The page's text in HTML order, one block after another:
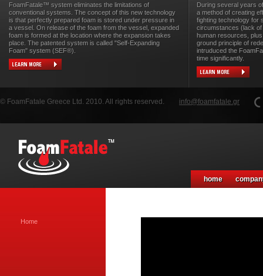
FoamFatale™ system eliminates the limitations of
conventional systems. The concept of this new technology
is that perfectly prepared foam is stored under pressure in
a vessel. On release of the foam from the vessel, expanded
foam is formed at the location where the expansion takes
place. The patented system is called "Self-Expanding
Foam" system (SEF®).
During several years
a method of creating
fighting technology for
circumstances (lack
human resources,
ground principle of
intruduced the
time significantly.
© FoamFatale Greece Ltd. 2010. All rights reserved. info@foamfatale.gr
home
Home